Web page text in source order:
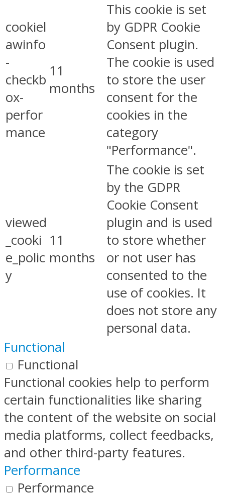
cookiel
awinfo
-
checkb
ox-
perfor
mance
11
months
This cookie is set
by GDPR Cookie
Consent plugin.
The cookie is used
to store the user
consent for the
cookies in the
category
"Performance".
viewed
_cooki
e_polic
y
11
months
The cookie is set
by the GDPR
Cookie Consent
plugin and is used
to store whether
or not user has
consented to the
use of cookies. It
does not store any
personal data.
Functional
Functional
Functional cookies help to perform
certain functionalities like sharing
the content of the website on social
media platforms, collect feedbacks,
and other third-party features.
Performance
Performance